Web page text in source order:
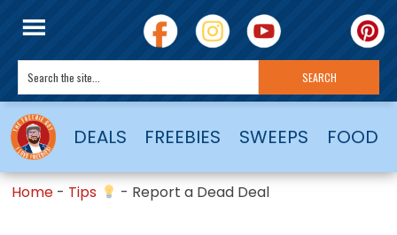
DEALS FREEBIES SWEEPS FOOD
Home - Tips - Report a Dead Deal